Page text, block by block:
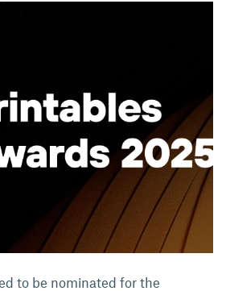
to be nominated for the